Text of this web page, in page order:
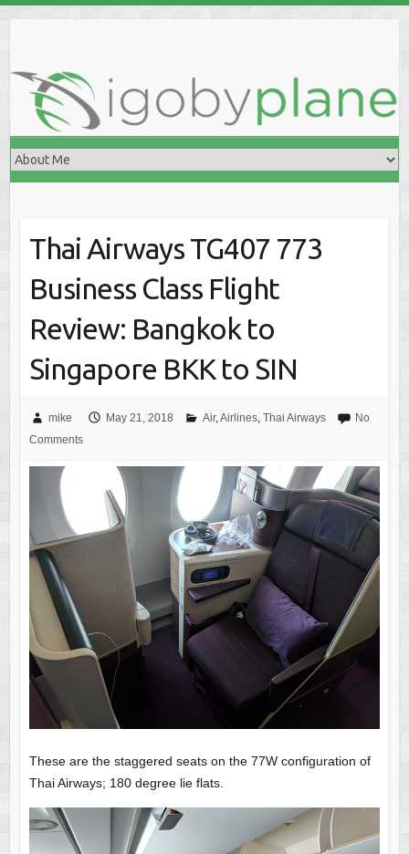
Thai Airways TG407 773
Business Class Flight
Review: Bangkok to
Singapore BKK to SIN
mike May 21, 2018 Air,Airlines, Thai Airways
No
Comments
These are the staggered seats on the 77W configuration of
Thai Airways; 180 degree lie flats.